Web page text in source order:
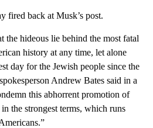
fired back at Musk’s post.
the hideous lie behind the most fatal
history at any time, let alone
day for the Jewish people since the
Andrew Bates said in a
this abhorrent promotion of
the strongest terms, which runs